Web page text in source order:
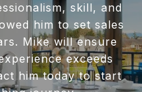
skill, and
him to set sales
Mike will ensure
exceeds
him today to start